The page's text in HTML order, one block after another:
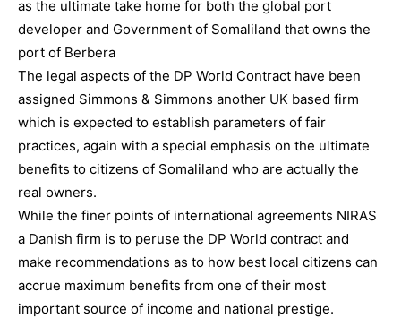
as the ultimate take home for both the global port
developer and Government of Somaliland that owns the
port of Berbera
The legal aspects of the DP World Contract have been
assigned Simmons & Simmons another UK based firm
which is expected to establish parameters of fair
practices, again with a special emphasis on the ultimate
benefits to citizens of Somaliland who are actually the
real owners.
While the finer points of international agreements NIRAS
a Danish firm is to peruse the DP World contract and
make recommendations as to how best local citizens can
accrue maximum benefits from one of their most
important source of income and national prestige.